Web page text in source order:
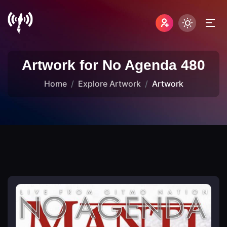
Artwork for No Agenda 480
Home Explore Artwork Artwork